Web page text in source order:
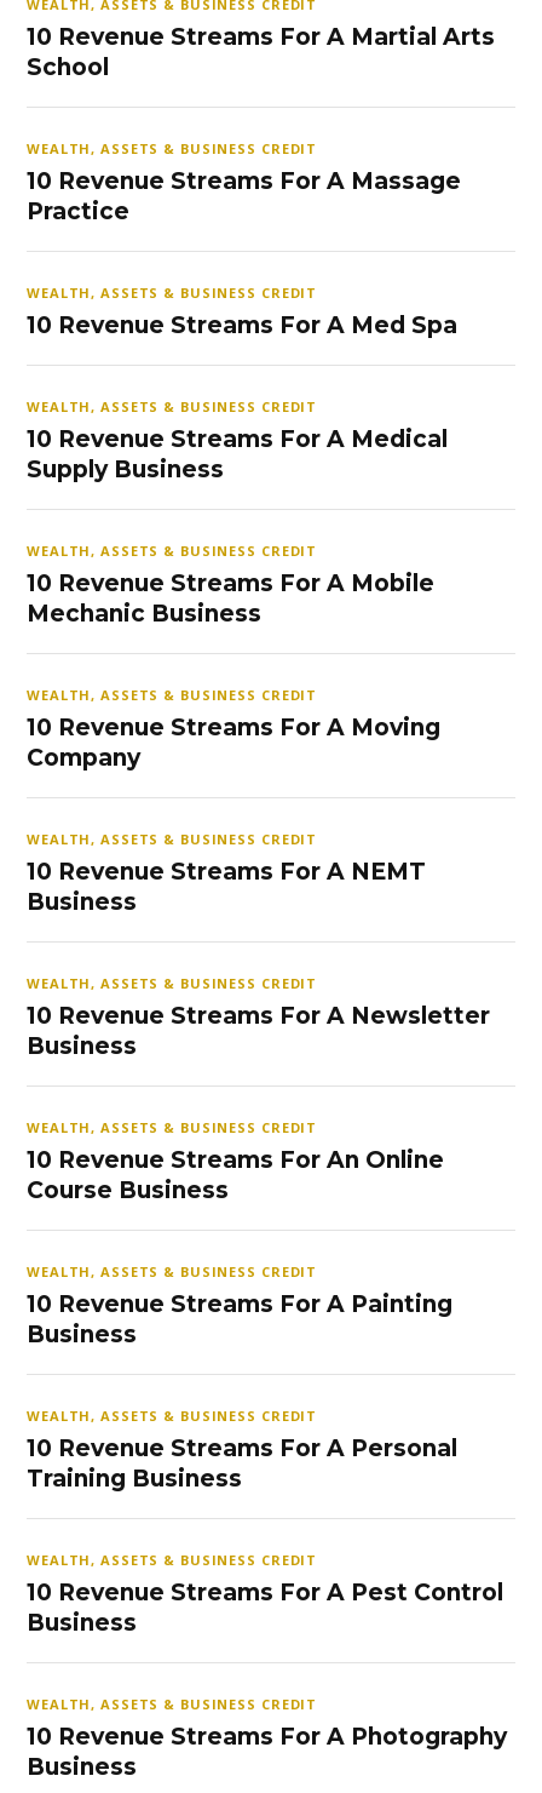
WEALTH, ASSETS & BUSINESS CREDIT
10 Revenue Streams For A Martial Arts
School
WEALTH, ASSETS & BUSINESS CREDIT
10 Revenue Streams For A Massage
Practice
WEALTH, ASSETS & BUSINESS CREDIT
10 Revenue Streams For A Med Spa
WEALTH, ASSETS & BUSINESS CREDIT
10 Revenue Streams For A Medical
Supply Business
WEALTH, ASSETS & BUSINESS CREDIT
10 Revenue Streams For A Mobile
Mechanic Business
WEALTH, ASSETS & BUSINESS CREDIT
10 Revenue Streams For A Moving
Company
WEALTH, ASSETS & BUSINESS CREDIT
10 Revenue Streams For A NEMT
Business
WEALTH, ASSETS & BUSINESS CREDIT
10 Revenue Streams For A Newsletter
Business
WEALTH, ASSETS & BUSINESS CREDIT
10 Revenue Streams For An Online
Course Business
WEALTH, ASSETS & BUSINESS CREDIT
10 Revenue Streams For A Painting
Business
WEALTH, ASSETS & BUSINESS CREDIT
10 Revenue Streams For A Personal
Training Business
WEALTH, ASSETS & BUSINESS CREDIT
10 Revenue Streams For A Pest Control
Business
WEALTH, ASSETS & BUSINESS CREDIT
10 Revenue Streams For A Photography
Business